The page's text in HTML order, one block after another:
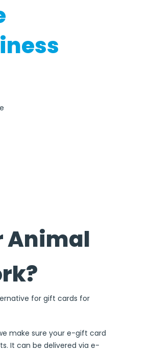
Animal
for gift cards for
make sure your e-gift card
It can be delivered via e-